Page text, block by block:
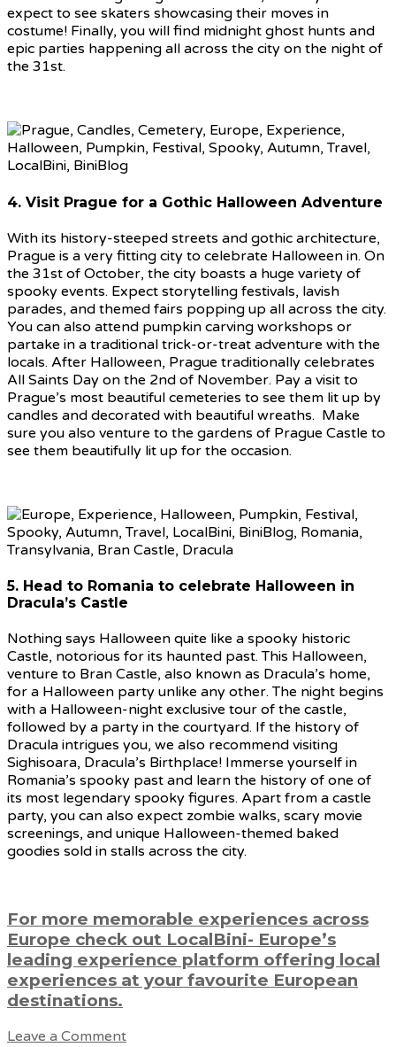
expect to see skaters showcasing their moves in
costume! Finally, you will find midnight ghost hunts and
epic parties happening all across the city on the night of
the 31st.
4. Visit Prague for a Gothic Halloween Adventure
With its history-steeped streets and gothic architecture,
Prague is a very fitting city to celebrate Halloween in. On
the 31st of October, the city boasts a huge variety of
spooky events. Expect storytelling festivals, lavish
parades, and themed fairs popping up all across the city.
You can also attend pumpkin carving workshops or
partake in a traditional trick-or-treat adventure with the
locals. After Halloween, Prague traditionally celebrates
All Saints Day on the 2nd of November. Pay a visit to
Prague’s most beautiful cemeteries to see them lit up by
candles and decorated with beautiful wreaths. Make
sure you also venture to the gardens of Prague Castle to
see them beautifully lit up for the occasion.
5. Head to Romania to celebrate Halloween in
Dracula’s Castle
Nothing says Halloween quite like a spooky historic
Castle, notorious for its haunted past. This Halloween,
venture to Bran Castle, also known as Dracula’s home,
for a Halloween party unlike any other. The night begins
with a Halloween-night exclusive tour of the castle,
followed by a party in the courtyard. If the history of
Dracula intrigues you, we also recommend visiting
Sighisoara, Dracula’s Birthplace! Immerse yourself in
Romania’s spooky past and learn the history of one of
its most legendary spooky figures. Apart from a castle
party, you can also expect zombie walks, scary movie
screenings, and unique Halloween-themed baked
goodies sold in stalls across the city.
For more memorable experiences across
Europe check out LocalBini- Europe’s
leading experience platform offering local
experiences at your favourite European
destinations.
Leave a Comment